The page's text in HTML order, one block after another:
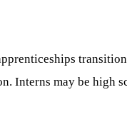
Interns may be high